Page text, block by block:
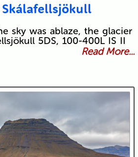
sky was ablaze, the glacier
5DS, 100-400L IS II
Read More...